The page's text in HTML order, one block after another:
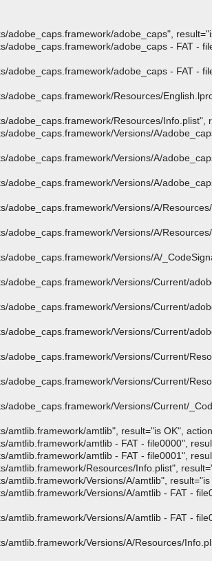
adobe_caps",
adobe_caps - FAT -
adobe_caps - FAT -
Resources/
Resources/Info.plist",
Versions/A/
Versions/A/
Versions/A/
Versions/A/
Versions/A/
Versions/A/
Versions/Current/
Versions/Current/
Versions/Current/
Versions/Current/
Versions/Current/
Versions/Current/
amtlib.framework/amtlib", result="is OK",
amtlib - FAT - file0000",
amtlib - FAT - file0001",
Resources/Info.plist",
Versions/A/amtlib",
Versions/A/amtlib - FAT -
Versions/A/amtlib - FAT -
Versions/A/Resources/